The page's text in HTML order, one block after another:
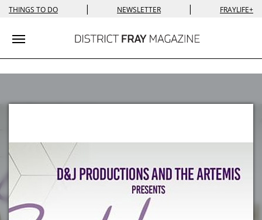
THINGS TO DO | NEWSLETTER | FRAYLIFE+
Toggle navigation